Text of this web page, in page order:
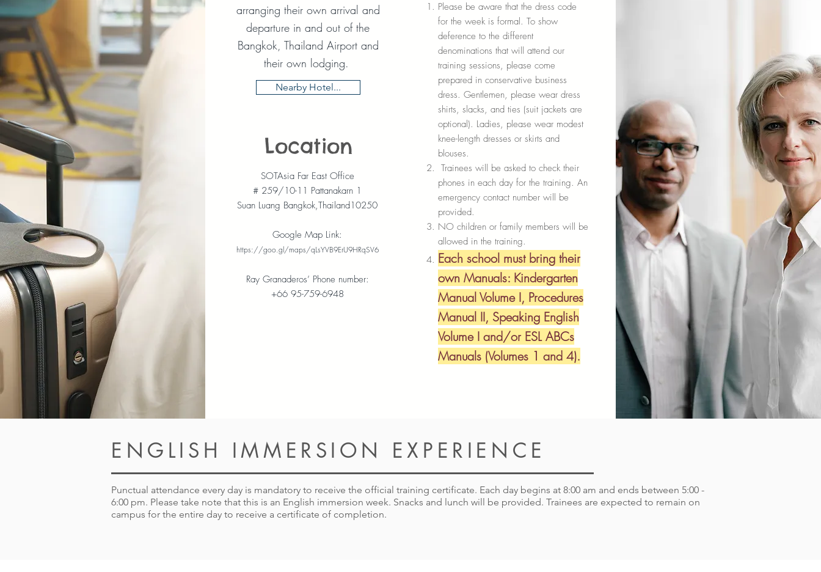
arranging their own arrival and
departure in and out of the
Bangkok, Thailand Airport and
their own lodging.
Nearby Hotel...
Location
SOTAsia Far East Office
# 259/10-11 Pattanakarn 1
Suan Luang Bangkok,Thailand10250
Google Map Link:
https://goo.gl/maps/qLsYVB9ErU9HRqSV6
Ray Granaderos’ Phone number:
+66 95-759-6948
Please be aware that the dress code
for the week is formal. To show
deference to the different
denominations that will attend our
training sessions, please come
prepared in conservative business
dress. Gentlemen, please wear dress
shirts, slacks, and ties (suit jackets are
optional). Ladies, please wear modest
knee-length dresses or skirts and
blouses.
Trainees will be asked to check their
phones in each day for the training. An
emergency contact number will be
provided.
NO children or family members will be
allowed in the training.
Each school must bring their
own Manuals: Kindergarten
Manual Volume I, Procedures
Manual II, Speaking English
Volume I and/or ESL ABCs
Manuals (Volumes 1 and 4).
ENGLISH IMMERSION EXPERIENCE
Punctual attendance every day is mandatory to receive the official training certificate. Each day begins at 8:00 am and ends between 5:00 -
6:00 pm. Please take note that this is an English immersion week. Snacks and lunch will be provided. Trainees are expected to remain on
campus for the entire day to receive a certificate of completion.